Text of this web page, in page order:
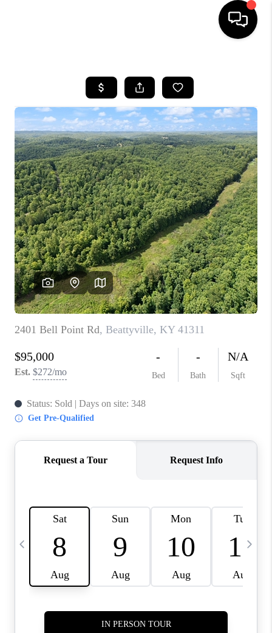
LISTINGS
COMMUNITY GUIDES
BUYING
SELLING
FINANCING
HOME VALUE
WHO WE ARE
REVIEWS
CAREERS
ABOUT PLACE
CONNECT
IN THE PRESS
CLIENT REFERRAL
BLOG